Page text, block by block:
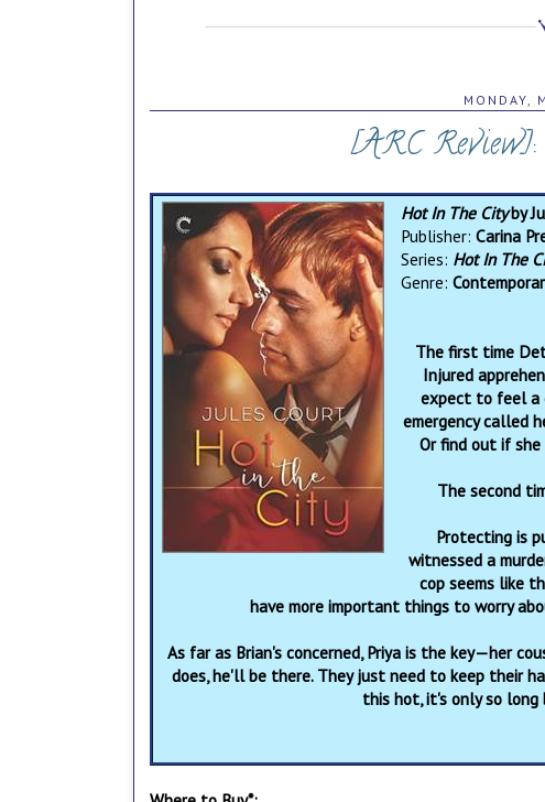
MONDAY,
[ARC
Hot In The Cityby
Publisher:Carina
Series: Hot In The
Genre:
The first time
Injured
expect to feel a
emergency called
Or find out if
The second
Protecting is
witnessed a
cop seems like
have more important things to worry
As far as Brian's concerned, Priya is the key—her
does, he'll be there. They just need to keep their
this hot, it's only so